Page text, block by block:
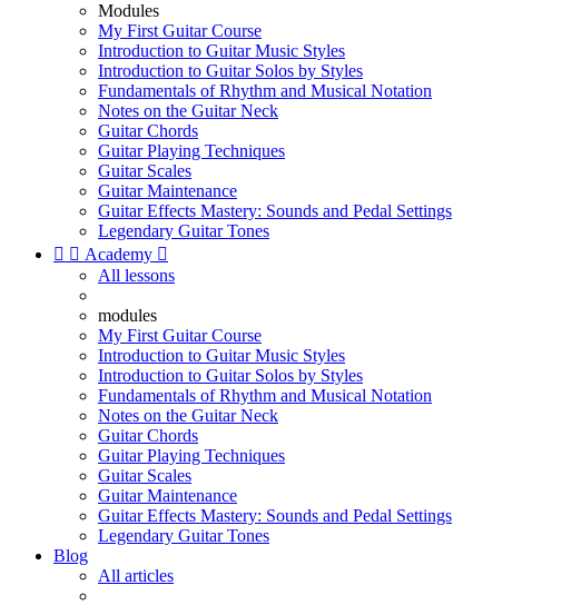
Modules
My First Guitar Course
Introduction to Guitar Music Styles
Introduction to Guitar Solos by Styles
Fundamentals of Rhythm and Musical Notation
Notes on the Guitar Neck
Guitar Chords
Guitar Playing Techniques
Guitar Scales
Guitar Maintenance
Guitar Effects Mastery: Sounds and Pedal Settings
Legendary Guitar Tones
  Academy 
All lessons
modules
My First Guitar Course
Introduction to Guitar Music Styles
Introduction to Guitar Solos by Styles
Fundamentals of Rhythm and Musical Notation
Notes on the Guitar Neck
Guitar Chords
Guitar Playing Techniques
Guitar Scales
Guitar Maintenance
Guitar Effects Mastery: Sounds and Pedal Settings
Legendary Guitar Tones
Blog
All articles